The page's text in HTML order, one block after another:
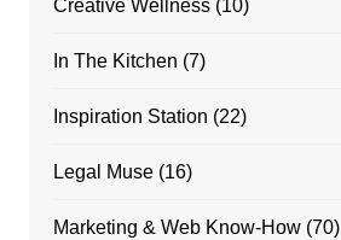
Creative Wellness(10)
In The Kitchen (7)
Inspiration Station (22)
Legal Muse(16)
Marketing & Web Know-How(70)